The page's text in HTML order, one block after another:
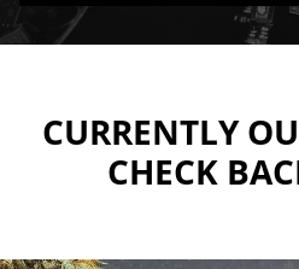
CURRENTLY
CHECK